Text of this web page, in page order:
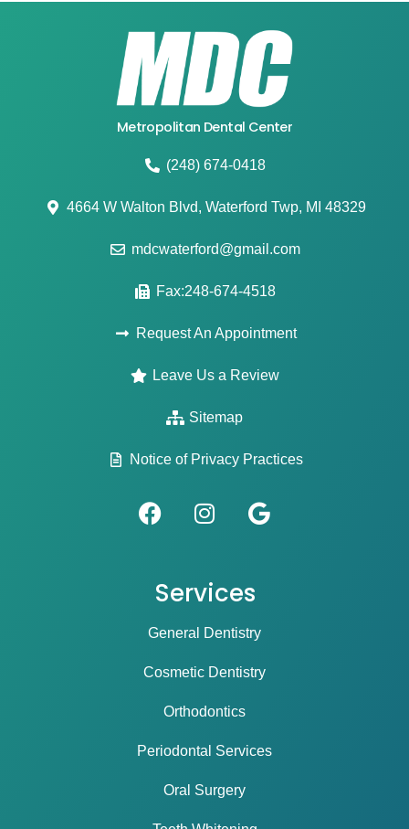
Metropolitan Dental Center
(248) 674-0418
4664 W Walton Blvd, Waterford Twp, MI 48329
mdcwaterford@gmail.com
Fax:248-674-4518
Request An Appointment
Leave Us a Review
Sitemap
Notice of Privacy Practices
Services
General Dentistry
Cosmetic Dentistry
Orthodontics
Periodontal Services
Oral Surgery